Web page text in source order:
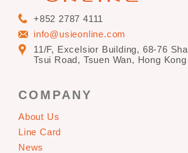
+852 2787 4111
info@usieonline.com
11/F, Excelsior Building, 68-76 Sha
Tsui Road, Tsuen Wan, Hong Kong
COMPANY
About Us
Line Card
News